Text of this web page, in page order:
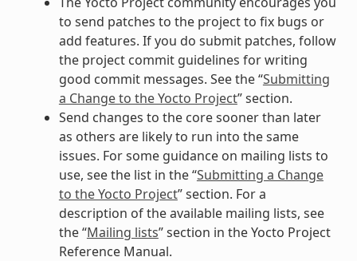
to send patches to the project to fix bugs or
add features. If you do submit patches, follow
the project commit guidelines for writing
good commit messages. See the “Submitting
a Change to the Yocto Project” section.
Send changes to the core sooner than later
as others are likely to run into the same
issues. For some guidance on mailing lists to
use, see the list in the “Submitting a Change
to the Yocto Project” section. For a
description of the available mailing lists, see
the “Mailing lists” section in the Yocto Project
Reference Manual.